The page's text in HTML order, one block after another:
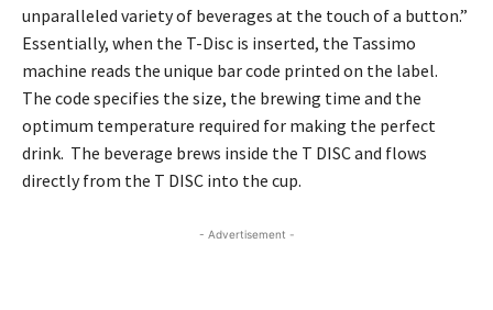
unparalleled variety of beverages at the touch of a button.”
Essentially, when the T-Disc is inserted, the Tassimo
machine reads the unique bar code printed on the label.
The code specifies the size, the brewing time and the
optimum temperature required for making the perfect
drink. The beverage brews inside the T DISC and flows
directly from the T DISC into the cup.
- Advertisement -